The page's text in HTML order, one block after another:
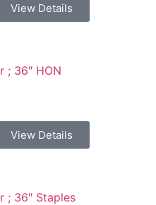
View Details
; 36″ HON
View Details
; 36″ Staples